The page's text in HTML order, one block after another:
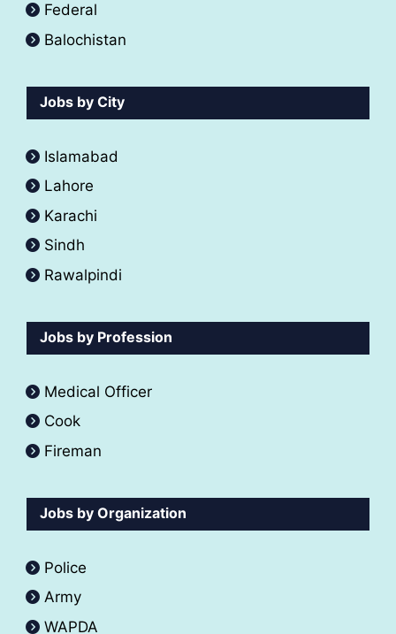
Federal
Balochistan
Jobs by City
Islamabad
Lahore
Karachi
Sindh
Rawalpindi
Jobs by Profession
Medical Officer
Cook
Fireman
Jobs by Organization
Police
Army
WAPDA